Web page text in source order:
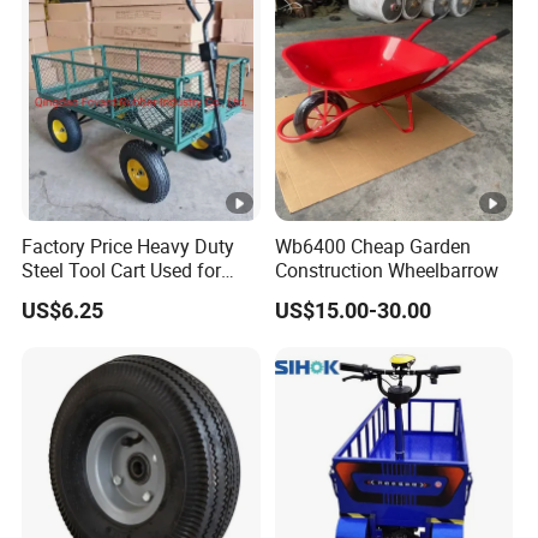
Quality Certificate, ISO14001 Environmental System
Certificate, BSCI Audit Certificate and TUV GS Certificate
for products.
Milleen Garden is in establishing long-term effective
coopertative relationship with our oversea clients and
develop sales growth together.
Certifications
Company Profile
Factory Price Heavy Duty
Steel Tool Cart Used for
Garden with Four 10*3.50-4
Pneumatic Wheels Tc1840
US$6.25
Wb6400 Cheap Garden
Construction Wheelbarrow
US$15.00-30.00